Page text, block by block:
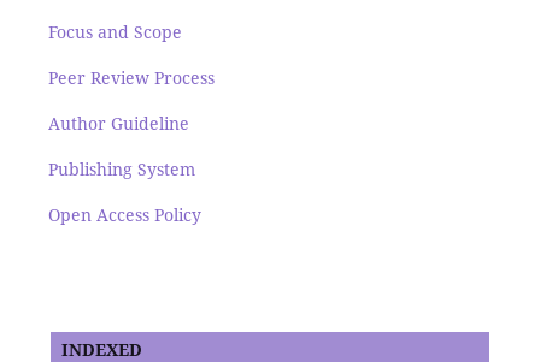
Focus and Scope
Peer Review Process
Author Guideline
Publishing System
Open Access Policy
INDEXED